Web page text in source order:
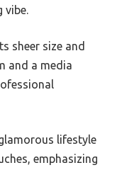
vibe.
sheer size and
and a media
lifestyle
emphasizing